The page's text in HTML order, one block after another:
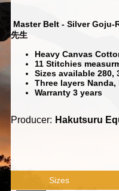
Master Belt - Silver Goju-
先生
Heavy Canvas
11 Stitchies
Sizes available 280,
Three layers
Warranty 3 years
Producer: Hakutsuru
Sizes